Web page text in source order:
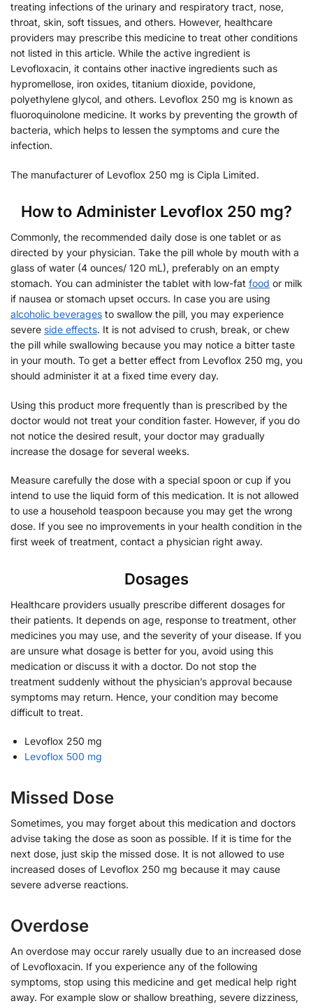
treating infections of the urinary and respiratory tract, nose,
throat, skin, soft tissues, and others. However, healthcare
providers may prescribe this medicine to treat other conditions
not listed in this article. While the active ingredient is
Levofloxacin, it contains other inactive ingredients such as
hypromellose, iron oxides, titanium dioxide, povidone,
polyethylene glycol, and others. Levoflox 250 mg is known as
fluoroquinolone medicine. It works by preventing the growth of
bacteria, which helps to lessen the symptoms and cure the
infection.
The manufacturer of Levoflox 250 mg is Cipla Limited.
How to Administer Levoflox 250 mg?
Commonly, the recommended daily dose is one tablet or as
directed by your physician. Take the pill whole by mouth with a
glass of water (4 ounces/ 120 mL), preferably on an empty
stomach. You can administer the tablet with low-fat food or milk
if nausea or stomach upset occurs. In case you are using
alcoholic beverages to swallow the pill, you may experience
severe side effects. It is not advised to crush, break, or chew
the pill while swallowing because you may notice a bitter taste
in your mouth. To get a better effect from Levoflox 250 mg, you
should administer it at a fixed time every day.
Using this product more frequently than is prescribed by the
doctor would not treat your condition faster. However, if you do
not notice the desired result, your doctor may gradually
increase the dosage for several weeks.
Measure carefully the dose with a special spoon or cup if you
intend to use the liquid form of this medication. It is not allowed
to use a household teaspoon because you may get the wrong
dose. If you see no improvements in your health condition in the
first week of treatment, contact a physician right away.
Dosages
Healthcare providers usually prescribe different dosages for
their patients. It depends on age, response to treatment, other
medicines you may use, and the severity of your disease. If you
are unsure what dosage is better for you, avoid using this
medication or discuss it with a doctor. Do not stop the
treatment suddenly without the physician’s approval because
symptoms may return. Hence, your condition may become
difficult to treat.
Levoflox 250 mg
Levoflox 500 mg
Missed Dose
Sometimes, you may forget about this medication and doctors
advise taking the dose as soon as possible. If it is time for the
next dose, just skip the missed dose. It is not allowed to use
increased doses of Levoflox 250 mg because it may cause
severe adverse reactions.
Overdose
An overdose may occur rarely usually due to an increased dose
of Levofloxacin. If you experience any of the following
symptoms, stop using this medicine and get medical help right
away. For example slow or shallow breathing, severe dizziness,